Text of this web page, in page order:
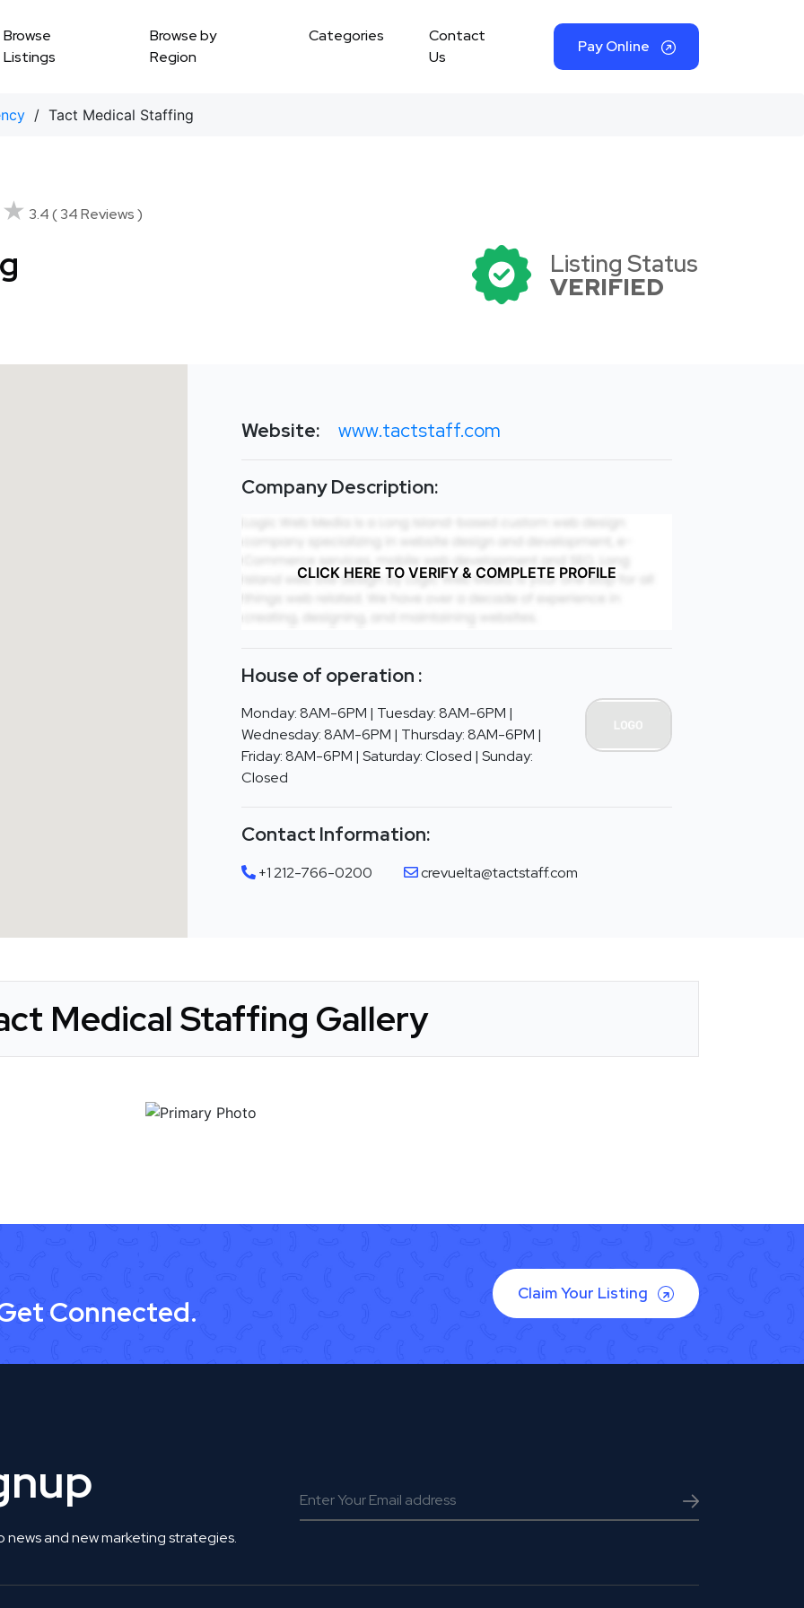
Browse
Listings
Browse by
Region
Categories
Contact
Us
Pay Online
/ Tact Medical Staffing
3.4 ( 34 Reviews )
Listing Status
VERIFIED
Website: www.tactstaff.com
Company Description:
CLICK HERE TO VERIFY & COMPLETE PROFILE
House of operation :
Monday: 8AM-6PM | Tuesday: 8AM-6PM |
Wednesday: 8AM-6PM | Thursday: 8AM-6PM |
Friday: 8AM-6PM | Saturday: Closed | Sunday:
Closed
Contact Information:
+1 212-766-0200 crevuelta@tactstaff.com
Medical Staffing Gallery
Connected.
Claim Your Listing
and new marketing strategies.